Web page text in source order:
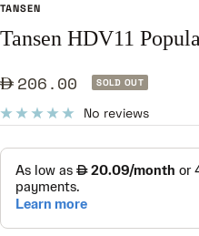
TANSEN
Tansen HDV11
Sale206.00 SOLD OUT
No reviews